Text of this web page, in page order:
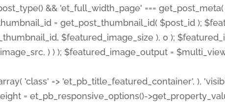
'class' => 'et_pb_title_featured_container', ),
= et_pb_responsive_options()-